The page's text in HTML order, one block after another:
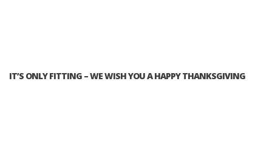
IT’S ONLY FITTING – WE WISH YOU A HAPPY THANKSGIVING